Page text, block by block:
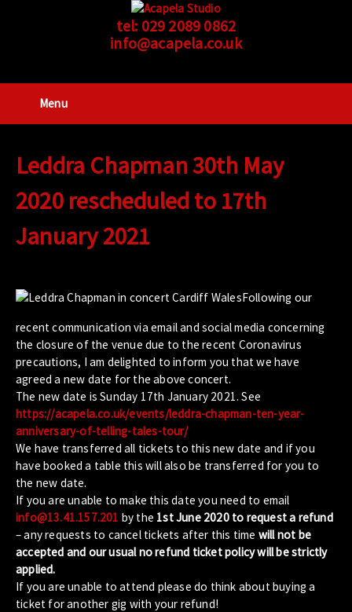
tel: 029 2089 0862
info@acapela.co.uk
Menu
Leddra Chapman 30th May
2020 rescheduled to 17th
January 2021
Following our
recent communication via email and social media concerning
the closure of the venue due to the recent Coronavirus
precautions, I am delighted to inform you that we have
agreed a new date for the above concert.
The new date is Sunday 17th January 2021. See
https://acapela.co.uk/events/leddra-chapman-ten-year-
anniversary-of-telling-tales-tour/
We have transferred all tickets to this new date and if you
have booked a table this will also be transferred for you to
the new date.
If you are unable to make this date you need to email
info@13.41.157.201 by the 1st June 2020 to request a refund
– any requests to cancel tickets after this time will not be
accepted and our usual no refund ticket policy will be strictly
applied.
If you are unable to attend please do think about buying a
ticket for another gig with your refund!